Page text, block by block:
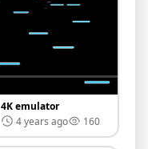
4K emulator
4 years ago
160